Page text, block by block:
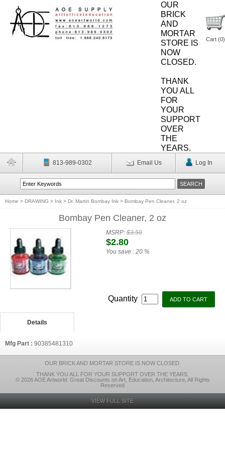
OUR
BRICK
AND
MORTAR
STORE IS
NOW
CLOSED.
THANK
YOU ALL
FOR
YOUR
SUPPORT
OVER
THE
YEARS.
Cart (0)
813-989-0302 Email Us Log In
Home > DRAWING > Ink > Dr. Martin Bombay Ink > Bombay Pen Cleaner, 2 oz
Bombay Pen Cleaner, 2 oz
MSRP:$3.50
$2.80
You save : 20 %
Quantity
Details
Mfg Part : 90385481310
OUR BRICK AND MORTAR STORE IS NOW CLOSED.
THANK YOU ALL FOR YOUR SUPPORT OVER THE YEARS.
© 2026 AOE Artworld: Great Discounts on Art, Education, Architecture, All Rights
Reserved
VIEW FULL SITE